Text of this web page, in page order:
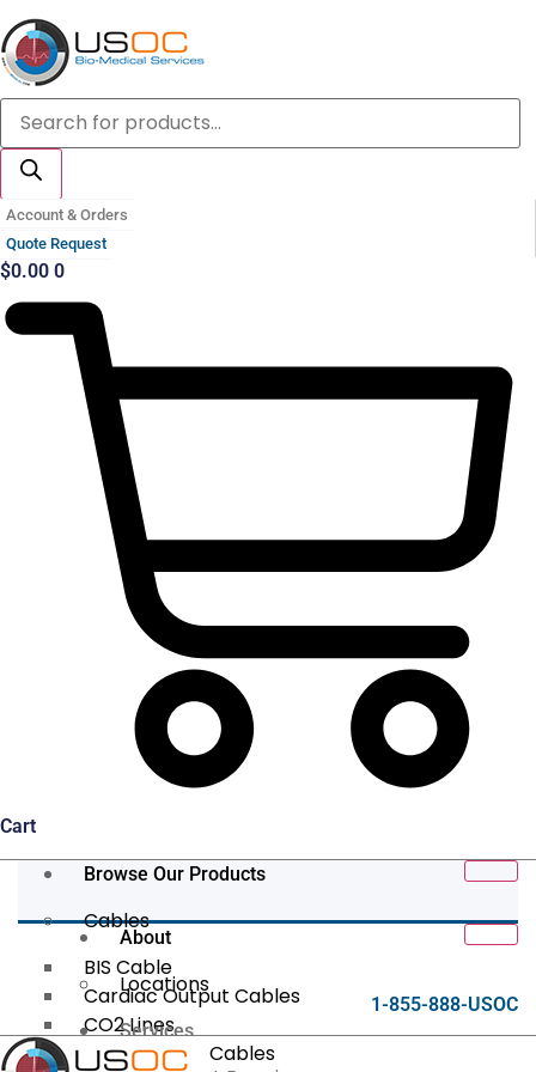
Skip
to
content
Products
search
Account & Orders
Quote Request
$0.00 0
Cart
Browse Our Products
Cables
BIS Cable
Cardiac Output Cables
CO2 Lines
Data/Tether Cables
About
Locations
Services
1-855-888-USOC